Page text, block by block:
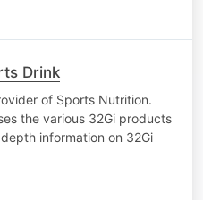
Drink
of Sports Nutrition.
the various 32Gi products
information on 32Gi